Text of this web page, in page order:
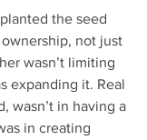
the seed
not just
wasn’t limiting
expanding it. Real
wasn’t in having a
in creating